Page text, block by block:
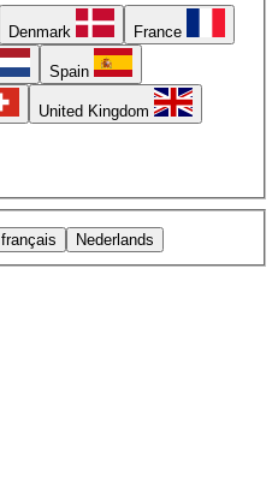
Denmark France
Spain
United Kingdom
français Nederlands